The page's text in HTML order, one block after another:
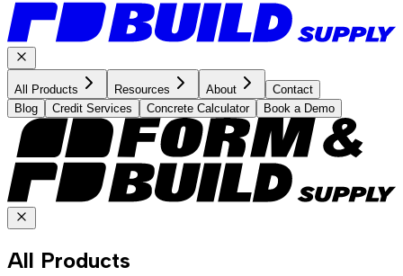
All Products Resources About
Contact
Blog
Credit Services Concrete Calculator Book a Demo
All Products